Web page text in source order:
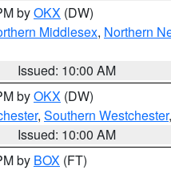
byOKX (DW)
Middlesex, Northern
Issued: 10:00 AM
byOKX (DW)
, Southern Westchester
Issued: 10:00 AM
by BOX (FT)